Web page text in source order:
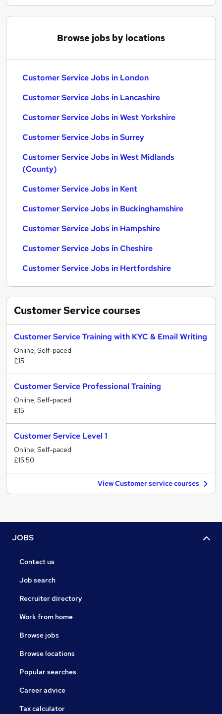
Browse jobs by locations
Customer Service Jobs in London
Customer Service Jobs in Lancashire
Customer Service Jobs in West Yorkshire
Customer Service Jobs in Surrey
Customer Service Jobs in West Midlands
(County)
Customer Service Jobs in Kent
Customer Service Jobs in Buckinghamshire
Customer Service Jobs in Hampshire
Customer Service Jobs in Cheshire
Customer Service Jobs in Hertfordshire
Customer Servicecourses
Customer Service Training with KYC & Email Writing
Online, Self-paced
£15
Customer Service Professional Training
Online, Self-paced
£15
Customer Service Level 1
Online, Self-paced
£15.50
View Customer service courses
JOBS
Contact us
Job search
Recruiter directory
Work from home
Browse jobs
Browse locations
Popular searches
Career advice
Tax calculator